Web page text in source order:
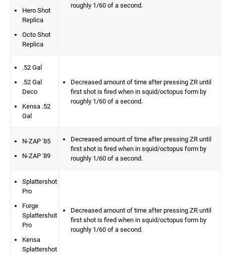
Hero Shot
Replica
Octo Shot
Replica
roughly 1/60 of a second.
.52 Gal
.52 Gal
Deco
Kensa .52
Gal
Decreased amount of time after pressing ZR until
first shot is fired when in squid/octopus form by
roughly 1/60 of a second.
N-ZAP '85
N-ZAP '89
Decreased amount of time after pressing ZR until
first shot is fired when in squid/octopus form by
roughly 1/60 of a second.
Splattershot
Pro
Forge
Splattershot
Pro
Kensa
Splattershot
Decreased amount of time after pressing ZR until
first shot is fired when in squid/octopus form by
roughly 1/60 of a second.